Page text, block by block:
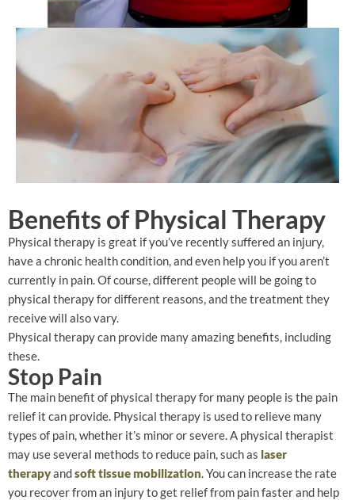
Benefits of Physical Therapy
Physical therapy is great if you’ve recently suffered an injury,
have a chronic health condition, and even help you if you aren’t
currently in pain. Of course, different people will be going to
physical therapy for different reasons, and the treatment they
receive will also vary.
Physical therapy can provide many amazing benefits, including
these.
Stop Pain
The main benefit of physical therapy for many people is the pain
relief it can provide. Physical therapy is used to relieve many
types of pain, whether it’s minor or severe. A physical therapist
may use several methods to reduce pain, such as laser
therapyandsoft tissue mobilization . You can increase the rate
you recover from an injury to get relief from pain faster and help